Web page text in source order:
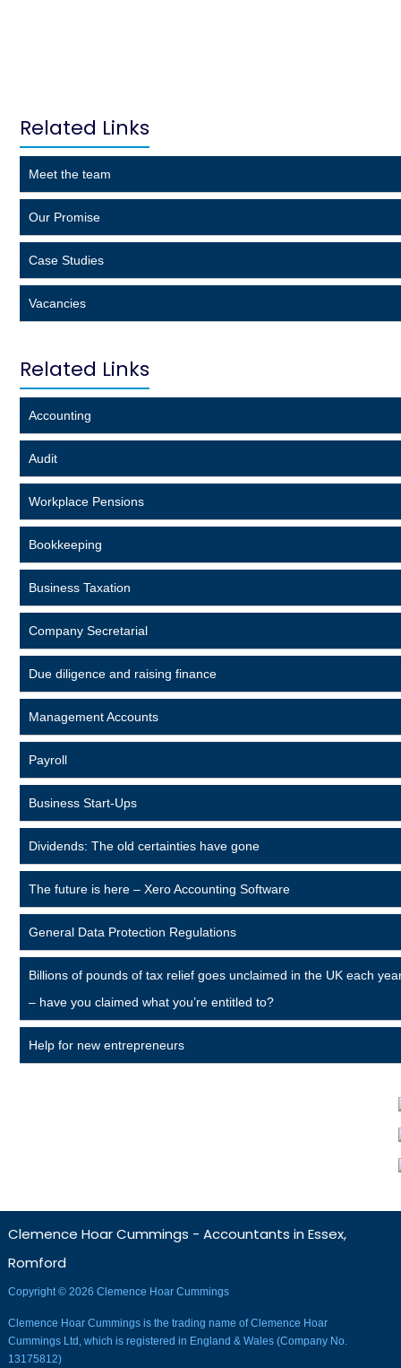
Related Links
Meet the team
Our Promise
Case Studies
Vacancies
Related Links
Accounting
Audit
Workplace Pensions
Bookkeeping
Business Taxation
Company Secretarial
Due diligence and raising finance
Management Accounts
Payroll
Business Start-Ups
Dividends: The old certainties have gone
The future is here – Xero Accounting Software
General Data Protection Regulations
Billions of pounds of tax relief goes unclaimed in the UK each
– have you claimed what you’re entitled to?
Help for new entrepreneurs
Clemence Hoar Cummings - Accountants in Essex,
Romford
Copyright © 2026 Clemence Hoar Cummings
Clemence Hoar Cummings is the trading name of Clemence Hoar
Cummings Ltd, which is registered in England & Wales (Company No.
13175812)